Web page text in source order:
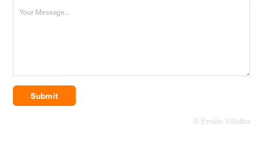
Submit
© Emilio Villalba